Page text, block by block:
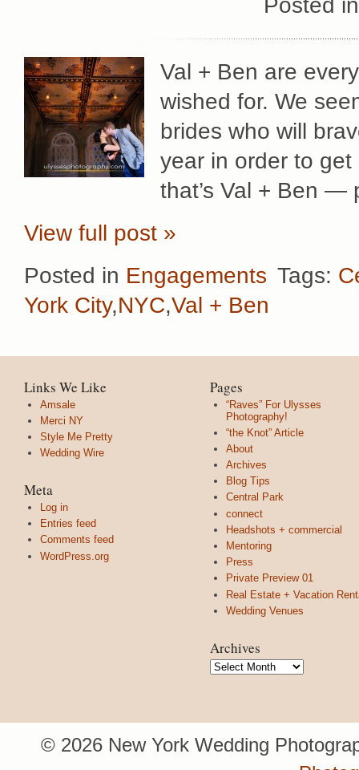
Posted
Val + Ben are
wished for. We
brides who will
year in order to
that’s Val + Ben
View full post »
Posted in Engagements Tags:
York City,NYC,Val + Ben
Links We Like
Amsale
Merci NY
Style Me Pretty
Wedding Wire
Meta
Log in
Entries feed
Comments feed
WordPress.org
Pages
“Raves” For Ulysses
Photography!
“the Knot” Article
About
Archives
Blog Tips
Central Park
connect
Headshots + commercial
Mentoring
Press
Private Preview 01
Real Estate + Vacation
Wedding Venues
Archives
Archives
© 2026 New York Wedding